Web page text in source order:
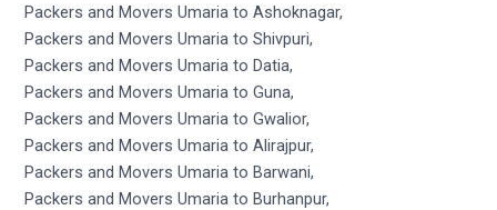
Packers and Movers Umaria to Ashoknagar,
Packers and Movers Umaria to Shivpuri,
Packers and Movers Umaria to Datia,
Packers and Movers Umaria to Guna,
Packers and Movers Umaria to Gwalior,
Packers and Movers Umaria to Alirajpur,
Packers and Movers Umaria to Barwani,
Packers and Movers Umaria to Burhanpur,